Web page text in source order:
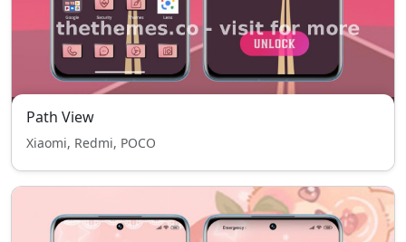
Path View
Xiaomi, Redmi, POCO